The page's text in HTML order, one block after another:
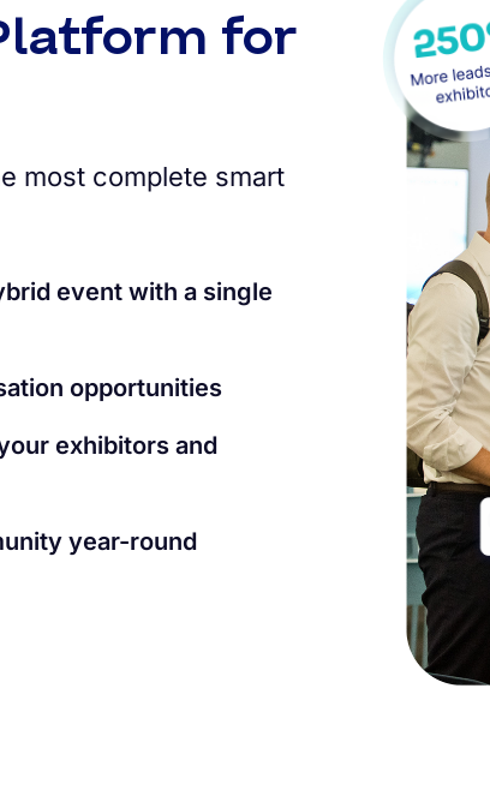
for
most complete smart
event with a single
opportunities
exhibitors and
year-round